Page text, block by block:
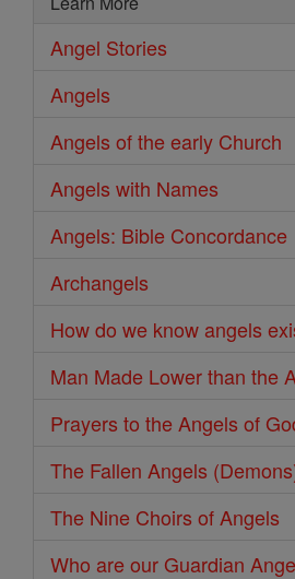
Angel Stories
Angels
Angels of the early Church
Angels with Names
Angels: Bible Concordance
Archangels
How do we know angels
Man Made Lower than the
Prayers to the Angels of
The Fallen Angels
The Nine Choirs of Angels
Who are our Guardian